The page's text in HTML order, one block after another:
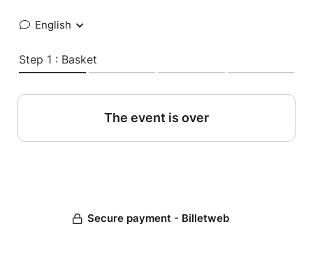
English
Step 1 : Basket
The event is over
Secure payment - Billetweb